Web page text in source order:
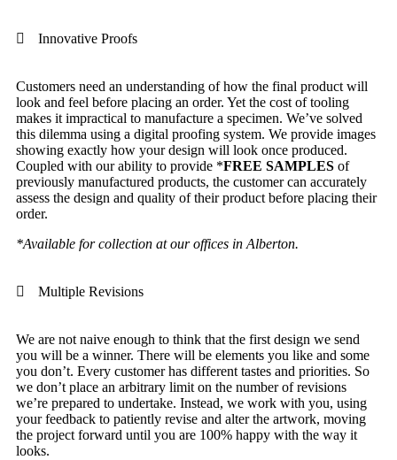
Innovative Proofs
Customers need an understanding of how the final product will
look and feel before placing an order. Yet the cost of tooling
makes it impractical to manufacture a specimen. We’ve solved
this dilemma using a digital proofing system. We provide images
showing exactly how your design will look once produced.
Coupled with our ability to provide *FREE SAMPLES of
previously manufactured products, the customer can accurately
assess the design and quality of their product before placing their
order.
*Available for collection at our offices in Alberton.
Multiple Revisions
We are not naive enough to think that the first design we send
you will be a winner. There will be elements you like and some
you don’t. Every customer has different tastes and priorities. So
we don’t place an arbitrary limit on the number of revisions
we’re prepared to undertake. Instead, we work with you, using
your feedback to patiently revise and alter the artwork, moving
the project forward until you are 100% happy with the way it
looks.